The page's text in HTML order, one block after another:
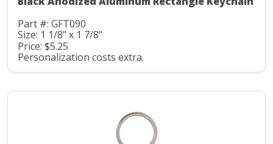
Part #: GFT090
Size: 1 1/8" x 1 7/8"
Price: $5.25
Personalization costs extra.